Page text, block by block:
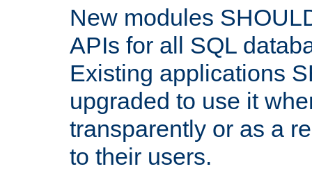
New modules
APIs for all SQL
Existing applications
upgraded to use it
transparently or as a
to their users.